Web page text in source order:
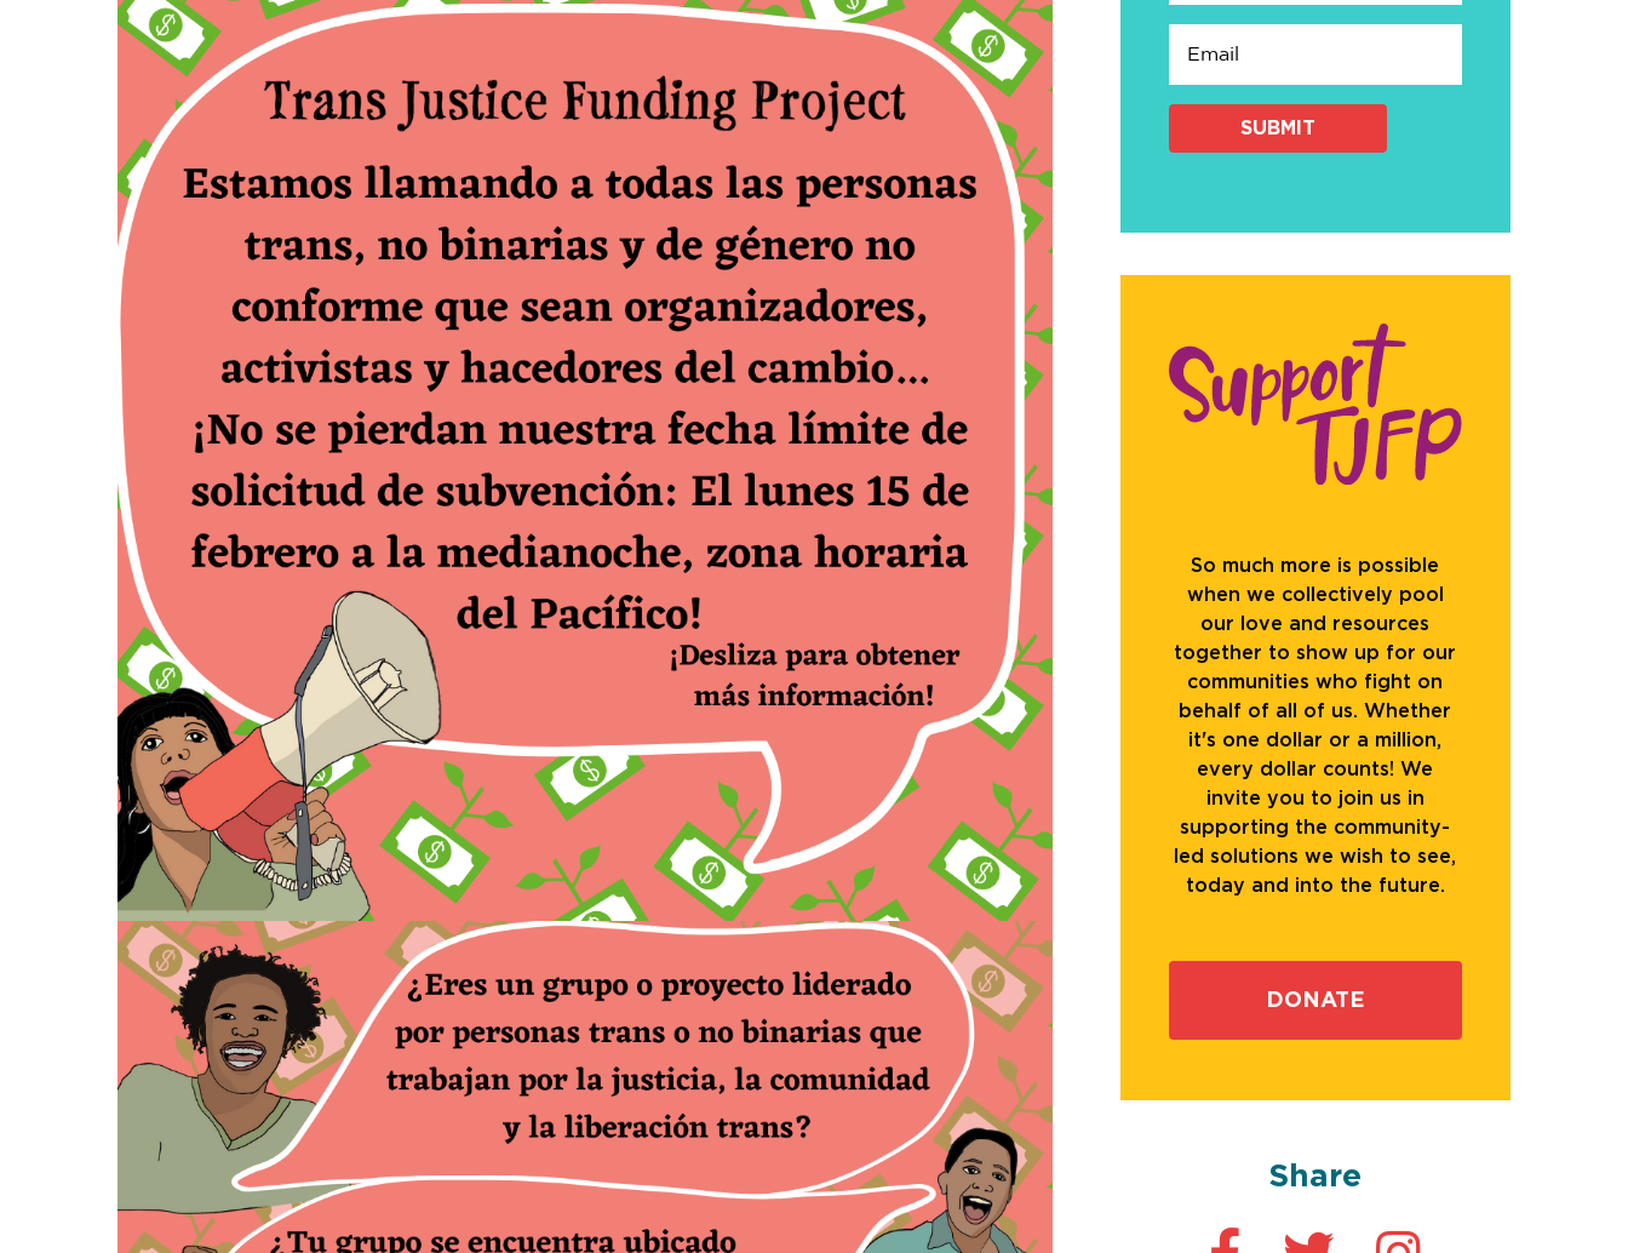
So much more is possible
when we collectively pool
our love and resources
together to show up for our
communities who fight on
behalf of all of us. Whether
it's one dollar or a million,
every dollar counts! We
invite you to join us in
supporting the community-
led solutions we wish to see,
today and into the future.
DONATE
Share